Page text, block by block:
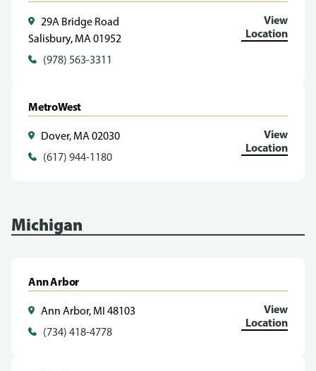
29A Bridge Road
Salisbury, MA 01952
(978) 563-3311
View
Location
MetroWest
Dover, MA 02030
(617) 944-1180
View
Location
Michigan
Ann Arbor
Ann Arbor, MI 48103
(734) 418-4778
View
Location